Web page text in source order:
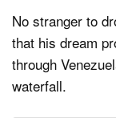
No stranger to
that his dream
through
waterfall.